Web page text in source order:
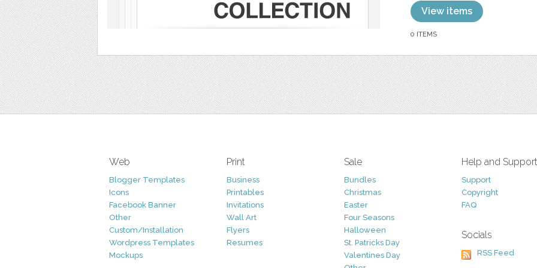
View items
0 ITEMS
Web
Blogger Templates
Icons
Facebook Banner
Other
Custom/Installation
Wordpress Templates
Mockups
Print
Business
Printables
Invitations
Wall Art
Flyers
Resumes
Sale
Bundles
Christmas
Easter
Four Seasons
Halloween
St. Patricks Day
Valentines Day
Help and Support
Support
Copyright
FAQ
Socials
RSS Feed